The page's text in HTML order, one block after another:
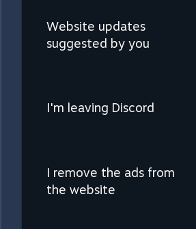
Website updates
suggested by you
I'm leaving Discord
I remove the ads from
the website